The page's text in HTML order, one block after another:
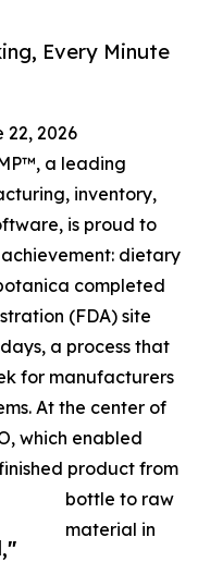
Every Minute
22, 2026
a leading
inventory,
is proud to
dietary
completed
(FDA) site
a process that
for manufacturers
At the center of
which enabled
product from
bottle to raw
material in